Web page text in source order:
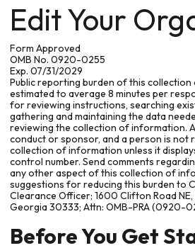
Edit Your
Form Approved
OMB No. 0920-0255
Exp. 07/31/2029
Public reporting burden of this
estimated to average 8 minutes per
for reviewing instructions, searching
gathering and maintaining the data
reviewing the collection of information.
conduct or sponsor, and a person is not
collection of information unless it
control number. Send comments
any other aspect of this collection of
suggestions for reducing this burden to
Clearance Officer; 1600 Clifton Road NE,
Georgia 30333; Attn: OMB-PRA (0920-
Before You Get